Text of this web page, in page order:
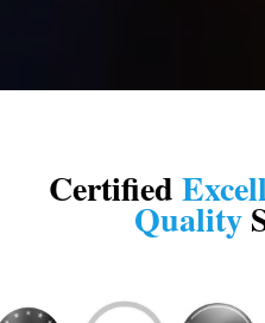
Certified
Quality